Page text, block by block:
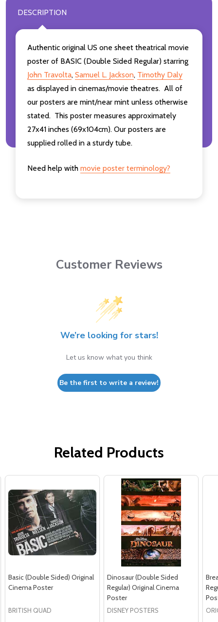
DESCRIPTION
Authentic original US one sheet theatrical movie
poster of BASIC (Double Sided Regular) starring
John Travolta, Samuel L. Jackson, Timothy Daly
as displayed in cinemas/movie theatres. All of
our posters are mint/near mint unless otherwise
stated. This poster measures approximately
27x41 inches (69x104cm). Our posters are
supplied rolled in a sturdy tube.
Need help with movie poster terminology?
Customer Reviews
We’re looking for stars!
Let us know what you think
Be the first to write a review!
Related Products
Basic (Double Sided) Original
Cinema Poster
BRITISH QUAD
Dinosaur (Double Sided
Regular) Original Cinema
Poster
DISNEY POSTERS